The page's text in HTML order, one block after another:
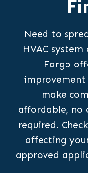
Need to
HVAC
Fargo
improvement
make
affordable, no
required.
affecting
approved